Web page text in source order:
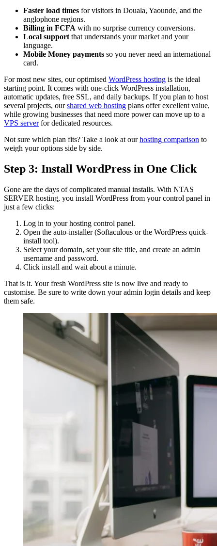
Faster load times for visitors in Douala, Yaounde, and the
anglophone regions.
Billing in FCFA with no surprise currency conversions.
Local support that understands your market and your
language.
Mobile Money payments so you never need an international
card.
For most new sites, our optimised WordPress hosting is the ideal
starting point. It comes with one-click WordPress installation,
automatic updates, free SSL, and daily backups. If you plan to host
several projects, ourshared web hosting plans offer excellent value,
while growing businesses that need more power can move up to a
VPS serverfor dedicated resources.
Not sure which plan fits? Take a look at ourhosting comparison to
weigh your options side by side.
Step 3: Install WordPress in One Click
Gone are the days of complicated manual installs. With NTAS
SERVER hosting, you install WordPress from your control panel in
just a few clicks:
Log in to your hosting control panel.
Open the auto-installer (Softaculous or the WordPress quick-
install tool).
Select your domain, set your site title, and create an admin
username and password.
Click install and wait about a minute.
That is it. Your fresh WordPress site is now live and ready to
customise. Be sure to write down your admin login details and keep
them safe.